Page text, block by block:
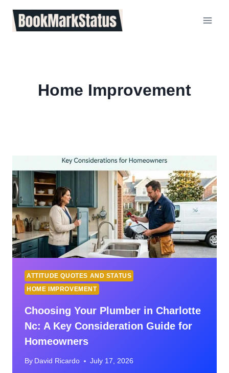
content
Home Improvement
ATTITUDE QUOTES AND STATUS
HOME IMPROVEMENT
Choosing Your Plumber in Charlotte
Nc: A Key Consideration Guide for
Homeowners
By David Ricardo July 17, 2026